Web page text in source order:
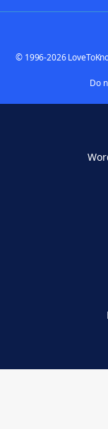
© 1996-2026
Do